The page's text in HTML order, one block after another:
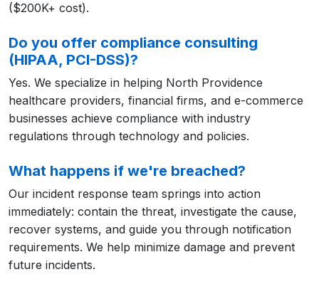
($200K+ cost).
Do you offer compliance consulting
(HIPAA, PCI-DSS)?
Yes. We specialize in helping North Providence
healthcare providers, financial firms, and e-commerce
businesses achieve compliance with industry
regulations through technology and policies.
What happens if we're breached?
Our incident response team springs into action
immediately: contain the threat, investigate the cause,
recover systems, and guide you through notification
requirements. We help minimize damage and prevent
future incidents.